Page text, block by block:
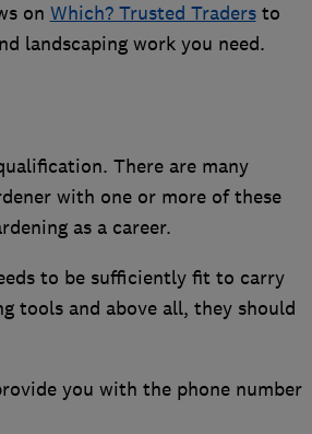
on Which? Trusted Tradersto
landscaping work you need.
There are many
with one or more of these
as a career.
to be sufficiently fit to carry
tools and above all, they should
you with the phone number